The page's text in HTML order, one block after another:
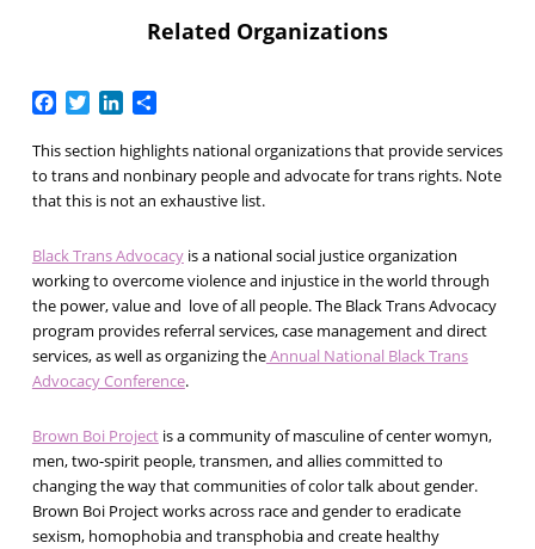
Related Organizations
Facebook
TwitterLinkedIn
Share
This section highlights national organizations that provide services
to trans and nonbinary people and advocate for trans rights. Note
that this is not an exhaustive list.
Black Trans Advocacyis a national social justice organization
working to overcome violence and injustice in the world through
the power, value and love of all people. The Black Trans Advocacy
program provides referral services, case management and direct
services, as well as organizing theAnnual National Black Trans
Advocacy Conference.
Brown Boi Projectis a community of masculine of center womyn,
men, two-spirit people, transmen, and allies committed to
changing the way that communities of color talk about gender.
Brown Boi Project works across race and gender to eradicate
sexism, homophobia and transphobia and create healthy